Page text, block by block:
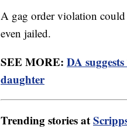
A gag order violation
even jailed.
SEE MORE: DA
daughter
Trending stories at